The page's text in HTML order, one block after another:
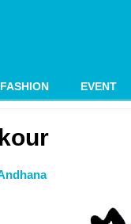
FASHION EVENT